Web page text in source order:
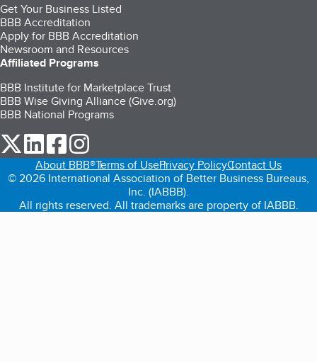
Get Your Business Listed
BBB Accreditation
Apply for BBB Accreditation
Newsroom and Resources
Affiliated Programs
BBB Institute for Marketplace Trust
BBB Wise Giving Alliance (Give.org)
BBB National Programs
our Twitter (opens in a new tab)
our LinkedIn (opens in a new tab)
our Facebook (opens in a new tab)
About BBB®Terms of UsePrivacy PolicyContact Us
© 2026 International Association of Better Business Bureaus,
Inc. (IABBB).
All rights reserved. All trademarks are property of IABBB.